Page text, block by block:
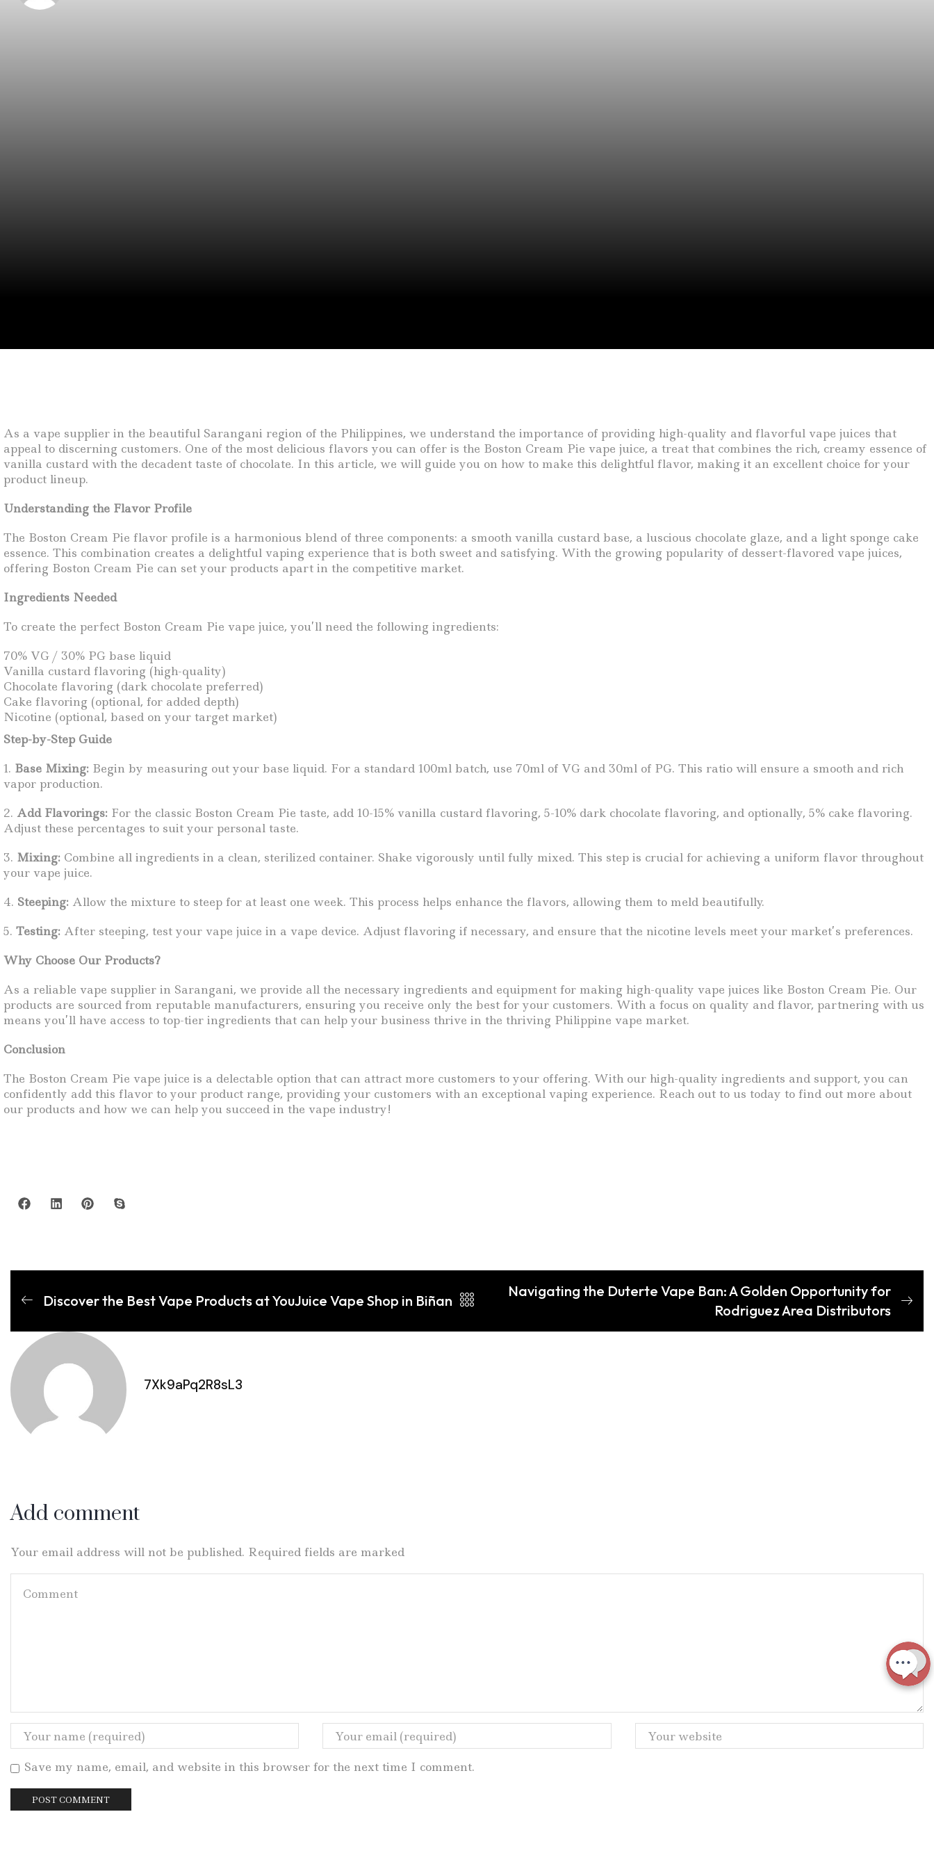
As a vape supplier in the beautiful Sarangani region of the Philippines, we understand the importance of providing high-quality and flavorful vape juices that
appeal to discerning customers. One of the most delicious flavors you can offer is the Boston Cream Pie vape juice, a treat that combines the rich, creamy essence of
vanilla custard with the decadent taste of chocolate. In this article, we will guide you on how to make this delightful flavor, making it an excellent choice for your
product lineup.
Understanding the Flavor Profile
The Boston Cream Pie flavor profile is a harmonious blend of three components: a smooth vanilla custard base, a luscious chocolate glaze, and a light sponge cake
essence. This combination creates a delightful vaping experience that is both sweet and satisfying. With the growing popularity of dessert-flavored vape juices,
offering Boston Cream Pie can set your products apart in the competitive market.
Ingredients Needed
To create the perfect Boston Cream Pie vape juice, you’ll need the following ingredients:
70% VG / 30% PG base liquid
Vanilla custard flavoring (high-quality)
Chocolate flavoring (dark chocolate preferred)
Cake flavoring (optional, for added depth)
Nicotine (optional, based on your target market)
Step-by-Step Guide
1. Base Mixing: Begin by measuring out your base liquid. For a standard 100ml batch, use 70ml of VG and 30ml of PG. This ratio will ensure a smooth and rich
vapor production.
2. Add Flavorings: For the classic Boston Cream Pie taste, add 10-15% vanilla custard flavoring, 5-10% dark chocolate flavoring, and optionally, 5% cake flavoring.
Adjust these percentages to suit your personal taste.
3. Mixing: Combine all ingredients in a clean, sterilized container. Shake vigorously until fully mixed. This step is crucial for achieving a uniform flavor throughout
your vape juice.
4. Steeping: Allow the mixture to steep for at least one week. This process helps enhance the flavors, allowing them to meld beautifully.
5. Testing: After steeping, test your vape juice in a vape device. Adjust flavoring if necessary, and ensure that the nicotine levels meet your market’s preferences.
Why Choose Our Products?
As a reliable vape supplier in Sarangani, we provide all the necessary ingredients and equipment for making high-quality vape juices like Boston Cream Pie. Our
products are sourced from reputable manufacturers, ensuring you receive only the best for your customers. With a focus on quality and flavor, partnering with us
means you’ll have access to top-tier ingredients that can help your business thrive in the thriving Philippine vape market.
Conclusion
The Boston Cream Pie vape juice is a delectable option that can attract more customers to your offering. With our high-quality ingredients and support, you can
confidently add this flavor to your product range, providing your customers with an exceptional vaping experience. Reach out to us today to find out more about
our products and how we can help you succeed in the vape industry!
Discover the Best Vape Products at YouJuice Vape Shop in Biñan
Navigating the Duterte Vape Ban: A Golden Opportunity for
Rodriguez Area Distributors
7Xk9aPq2R8sL3
Add comment
Your email address will not be published. Required fields are marked
Save my name, email, and website in this browser for the next time I comment.